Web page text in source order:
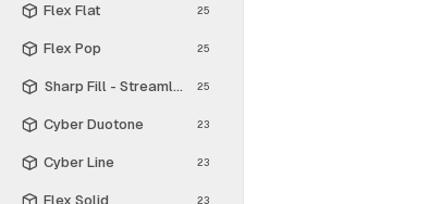
Flex Flat 25
Flex Pop 25
Sharp Fill - Streamline Material
25
Cyber Duotone 23
Cyber Line 23
Flex Solid 23